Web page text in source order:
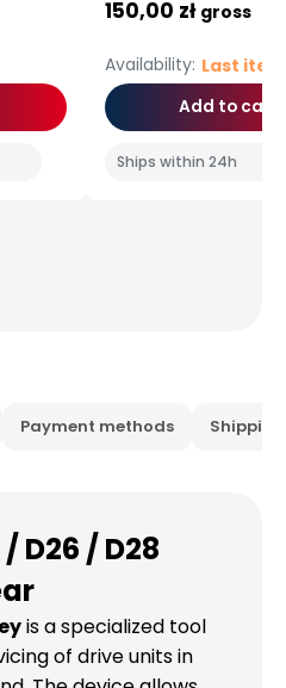
150,00 zł gross
Availability: Last
Add to cart
Ships within 24h
Payment methods
D26 / D28
is a specialized tool
of drive units in